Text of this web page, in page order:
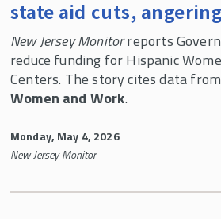
state aid cuts,
New Jersey Monitorreports
reduce funding for Hispanic
Centers. The story cites data
Women and Work.
Monday, May 4, 2026
New Jersey Monitor